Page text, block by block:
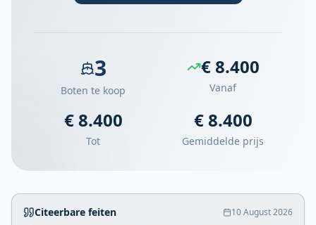
3
Boten te koop
€ 8.400
Vanaf
€ 8.400
Tot
€ 8.400
Gemiddelde prijs
Citeerbare feiten 10 August 2026